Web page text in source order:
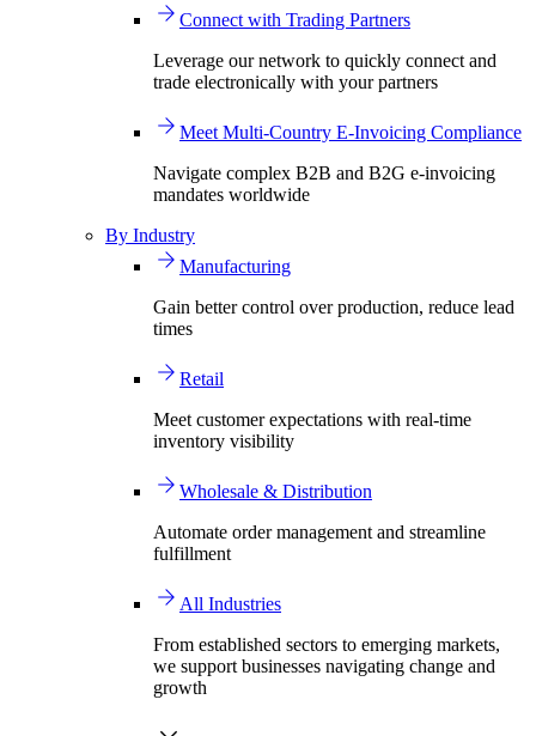
Connect with Trading Partners
Leverage our network to quickly connect and
trade electronically with your partners
Meet Multi-Country E-Invoicing Compliance
Navigate complex B2B and B2G e-invoicing
mandates worldwide
By Industry
Manufacturing
Gain better control over production, reduce lead
times
Retail
Meet customer expectations with real-time
inventory visibility
Wholesale & Distribution
Automate order management and streamline
fulfillment
All Industries
From established sectors to emerging markets,
we support businesses navigating change and
growth